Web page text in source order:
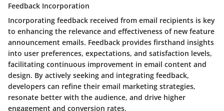
Feedback Incorporation
Incorporating feedback received from email recipients is key
to enhancing the relevance and effectiveness of new feature
announcement emails. Feedback provides firsthand insights
into user preferences, expectations, and satisfaction levels,
facilitating continuous improvement in email content and
design. By actively seeking and integrating feedback,
developers can refine their email marketing strategies,
resonate better with the audience, and drive higher
engagement and conversion rates.